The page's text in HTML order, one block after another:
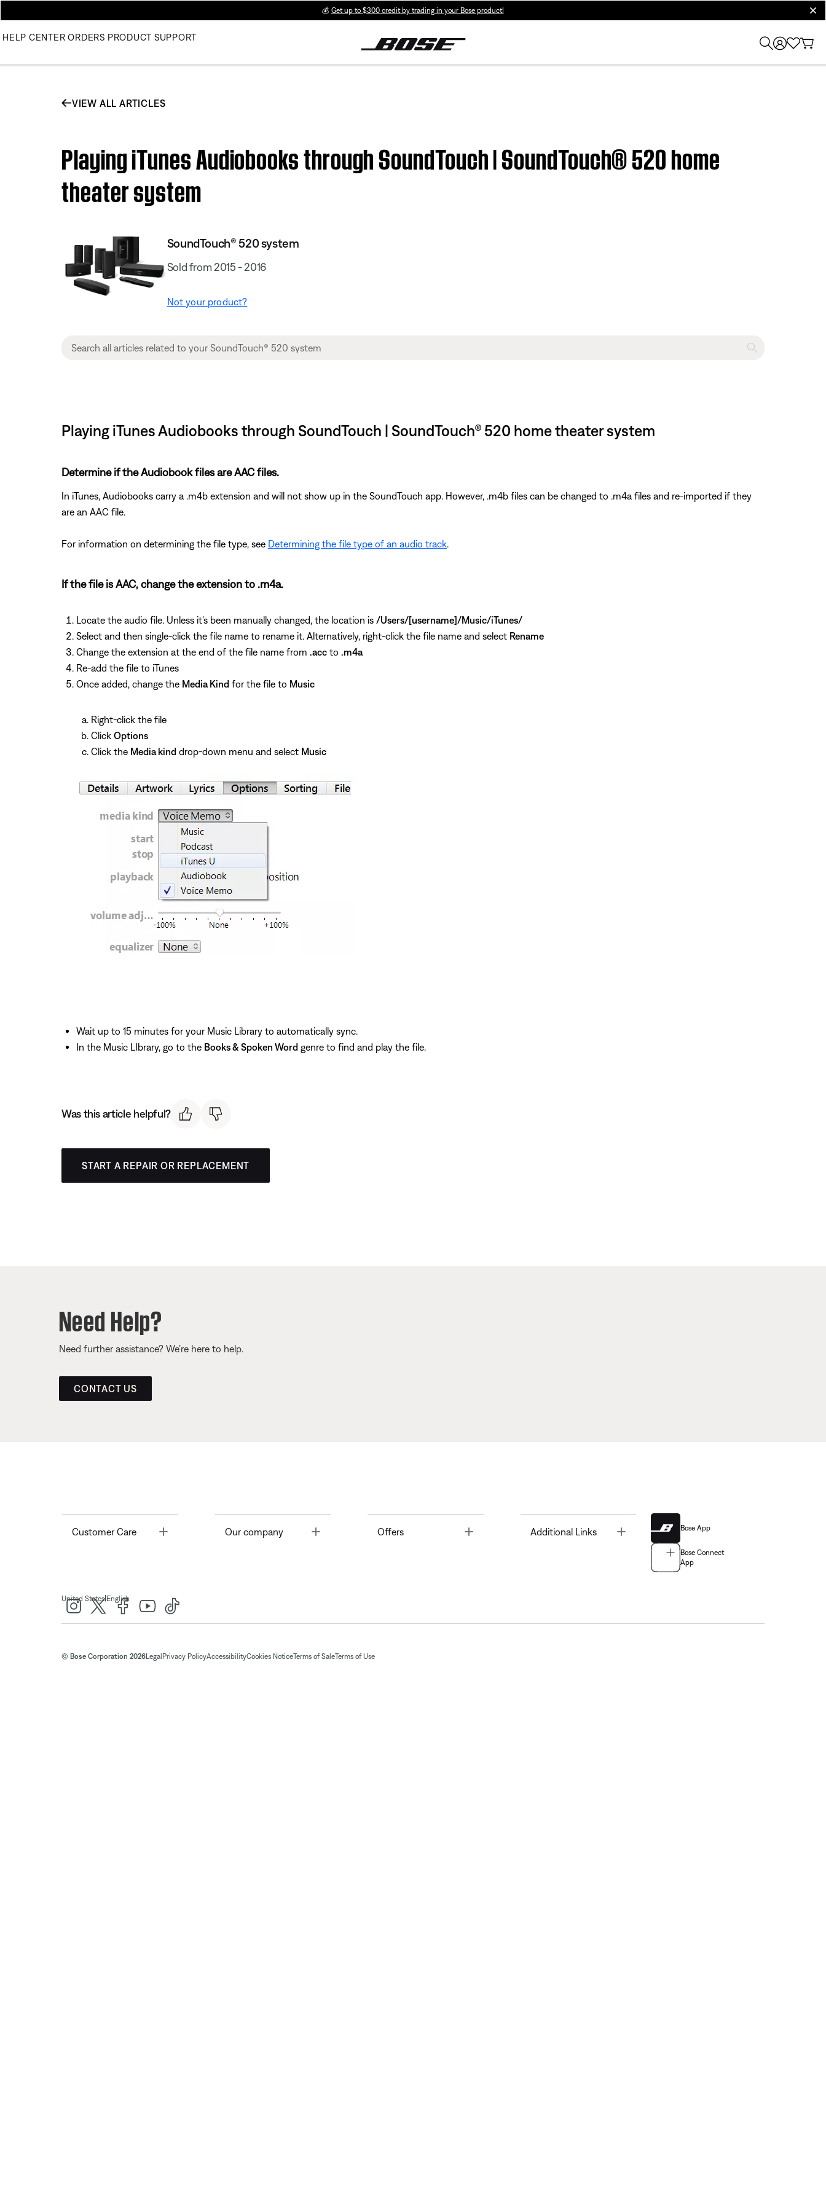
💰 Get up to $300 credit by trading in your Bose product!
HELP CENTER ORDERS PRODUCT SUPPORT
VIEW ALL ARTICLES
Playing iTunes Audiobooks through SoundTouch | SoundTouch® 520 home
theater system
SoundTouch® 520 system
Sold from 2015 - 2016
Not your product?
Playing iTunes Audiobooks through SoundTouch | SoundTouch® 520 home theater system
Determine if the Audiobook files are AAC files.
In iTunes, Audiobooks carry a .m4b extension and will not show up in the SoundTouch app. However, .m4b files can be changed to .m4a files and re-imported if they
are an AAC file.
For information on determining the file type, see Determining the file type of an audio track
If the file is AAC, change the extension to .m4a.
Locate the audio file. Unless it's been manually changed, the location is /Users/[username]/Music/iTunes/
Select and then single-click the file name to rename it. Alternatively, right-click the file name and select Rename
Change the extension at the end of the file name from .acc to .m4a
Re-add the file to iTunes
Once added, change the Media Kind for the file to Music
Right-click the file
Click Options
Click the Media kind drop-down menu and select Music
Wait up to 15 minutes for your Music Library to automatically sync.
In the Music LIbrary, go to the Books & Spoken Word genre to find and play the file.
Was this article helpful?
START A REPAIR OR REPLACEMENT
Need Help?
Need further assistance? We’re here to help.
CONTACT US
Customer Care Toggle Our company Offers Toggle Additional Links Bose App
Bose Connect
App
United States| English
© Bose Corporation 2026Legal Privacy PolicyAccessibilityCookies NoticeTerms of SaleTerms of Use